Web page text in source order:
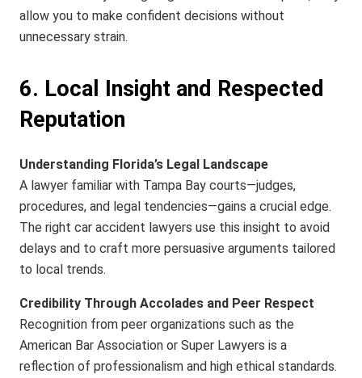
allow you to make confident decisions without
unnecessary strain.
6. Local Insight and Respected
Reputation
Understanding Florida’s Legal Landscape
A lawyer familiar with Tampa Bay courts—judges,
procedures, and legal tendencies—gains a crucial edge.
The right car accident lawyers use this insight to avoid
delays and to craft more persuasive arguments tailored
to local trends.
Credibility Through Accolades and Peer Respect
Recognition from peer organizations such as the
American Bar Association or Super Lawyers is a
reflection of professionalism and high ethical standards.